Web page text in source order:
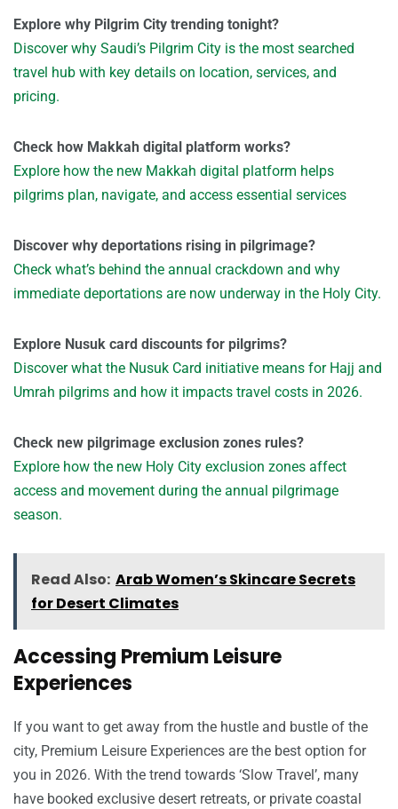
Explore why Pilgrim City trending tonight?
Discover why Saudi’s Pilgrim City is the most searched
travel hub with key details on location, services, and
pricing.
Check how Makkah digital platform works?
Explore how the new Makkah digital platform helps
pilgrims plan, navigate, and access essential services
Discover why deportations rising in pilgrimage?
Check what’s behind the annual crackdown and why
immediate deportations are now underway in the Holy City.
Explore Nusuk card discounts for pilgrims?
Discover what the Nusuk Card initiative means for Hajj and
Umrah pilgrims and how it impacts travel costs in 2026.
Check new pilgrimage exclusion zones rules?
Explore how the new Holy City exclusion zones affect
access and movement during the annual pilgrimage
season.
Read Also: Arab Women’s Skincare Secrets
for Desert Climates
Accessing Premium Leisure
Experiences
If you want to get away from the hustle and bustle of the
city, Premium Leisure Experiences are the best option for
you in 2026. With the trend towards ‘Slow Travel’, many
have booked exclusive desert retreats, or private coastal